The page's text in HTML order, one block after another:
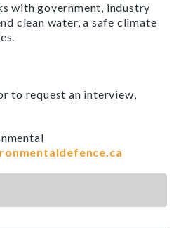
with government, industry
clean water, a safe climate
to request an interview,